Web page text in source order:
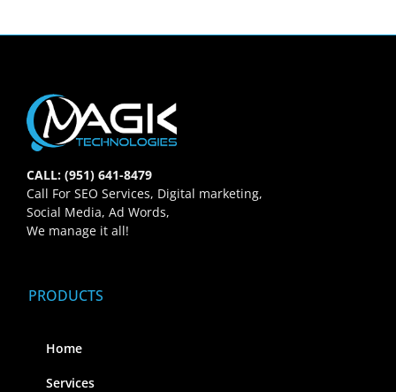
CALL: (951) 641-8479
Call For SEO Services, Digital marketing,
Social Media, Ad Words,
We manage it all!
PRODUCTS
Home
Services